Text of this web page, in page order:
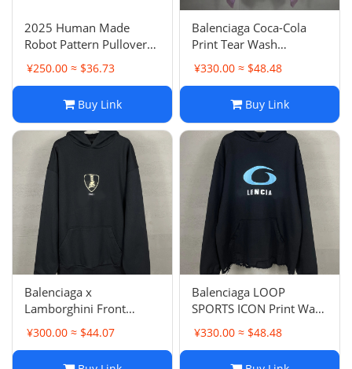
2025 Human Made
Robot Pattern Pullover
Hoodie Loose Casual
Couple Outfit
¥250.00 ≈ $36.73
Buy Link
Balenciaga Coca-Cola
Print Tear Wash
Distressed Vintage
Hoodie Loose Casual
¥330.00 ≈ $48.48
Buy Link
Balenciaga x
Lamborghini Front
Pattern LOGO Print
Hoodie Pullover Short
¥300.00 ≈ $44.07
Balenciaga LOOP
SPORTS ICON Print Wash
Hem Frayed Distressed
Vintage Hoodie Unisex
¥330.00 ≈ $48.48